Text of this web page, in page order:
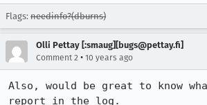
Flags: needinfo?(dburns)
Olli Pettay [:smaug][bugs@pettay.fi]
Comment 2 • 10 years ago
Also, would be great to know
report in the log.